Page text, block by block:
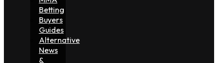
Betting
Buyers
Guides
Alternative
News
&